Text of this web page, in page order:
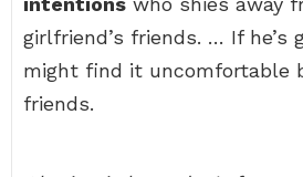
girlfriend’s friends. … If he’s
might find it uncomfortable
friends.